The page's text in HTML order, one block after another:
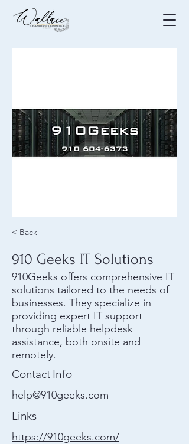
< Back
910 Geeks IT Solutions
910Geeks offers comprehensive IT
solutions tailored to the needs of
businesses. They specialize in
providing expert IT support
through reliable helpdesk
assistance, both onsite and
remotely.
Contact Info
help@910geeks.com
Links
https://910geeks.com/